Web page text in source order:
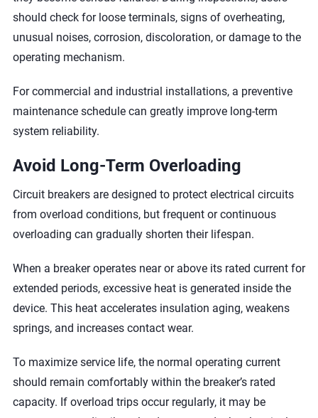
should check for loose terminals, signs of overheating,
unusual noises, corrosion, discoloration, or damage to the
operating mechanism.
For commercial and industrial installations, a preventive
maintenance schedule can greatly improve long-term
system reliability.
Avoid Long-Term Overloading
Circuit breakers are designed to protect electrical circuits
from overload conditions, but frequent or continuous
overloading can gradually shorten their lifespan.
When a breaker operates near or above its rated current for
extended periods, excessive heat is generated inside the
device. This heat accelerates insulation aging, weakens
springs, and increases contact wear.
To maximize service life, the normal operating current
should remain comfortably within the breaker’s rated
capacity. If overload trips occur regularly, it may be